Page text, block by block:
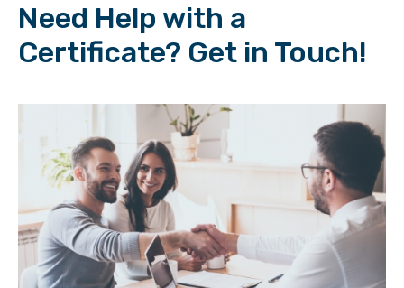
Need Help with a
Certificate? Get in Touch!